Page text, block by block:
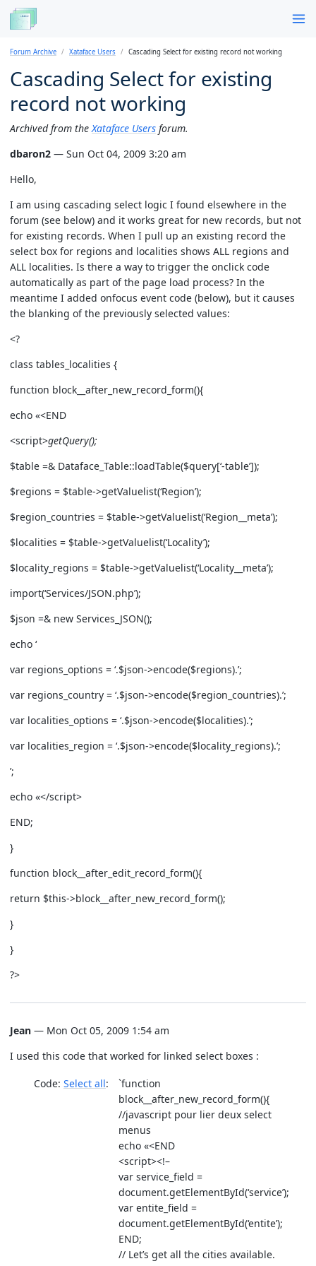
Forum Archive Xataface Users Cascading Select for existing record not working
Cascading Select for existing
record not working
Archived from the Xataface Users forum.
dbaron2 — Sun Oct 04, 2009 3:20 am
Hello,
I am using cascading select logic I found elsewhere in the
forum (see below) and it works great for new records, but not
for existing records. When I pull up an existing record the
select box for regions and localities shows ALL regions and
ALL localities. Is there a way to trigger the onclick code
automatically as part of the page load process? In the
meantime I added onfocus event code (below), but it causes
the blanking of the previously selected values:
<?
class tables_localities {
function block__after_new_record_form(){
echo «<END
<script>getQuery();
$table =& Dataface_Table::loadTable($query[‘-table’]);
$regions = $table->getValuelist(‘Region’);
$region_countries = $table->getValuelist(‘Region__meta’);
$localities = $table->getValuelist(‘Locality’);
$locality_regions = $table->getValuelist(‘Locality__meta’);
import(‘Services/JSON.php’);
$json =& new Services_JSON();
echo ‘
var regions_options = ‘.$json->encode($regions).’;
var regions_country = ‘.$json->encode($region_countries).’;
var localities_options = ‘.$json->encode($localities).’;
var localities_region = ‘.$json->encode($locality_regions).’;
’;
echo «</script>
END;
}
function block__after_edit_record_form(){
return $this->block__after_new_record_form();
}
}
?>
Jean — Mon Oct 05, 2009 1:54 am
I used this code that worked for linked select boxes :
Code: Select all
`function
block__after_new_record_form(){
//javascript pour lier deux select
menus
echo «<END
<script><!–
var service_field =
document.getElementById(‘service’);
var entite_field =
document.getElementById(‘entite’);
END;
// Let’s get all the cities available.